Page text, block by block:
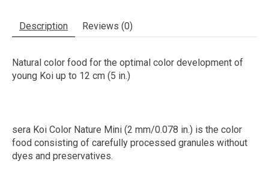
Description Reviews (0)
Natural color food for the optimal color development of
young Koi up to 12 cm (5 in.)
sera Koi Color Nature Mini (2 mm/0.078 in.) is the color
food consisting of carefully processed granules without
dyes and preservatives.